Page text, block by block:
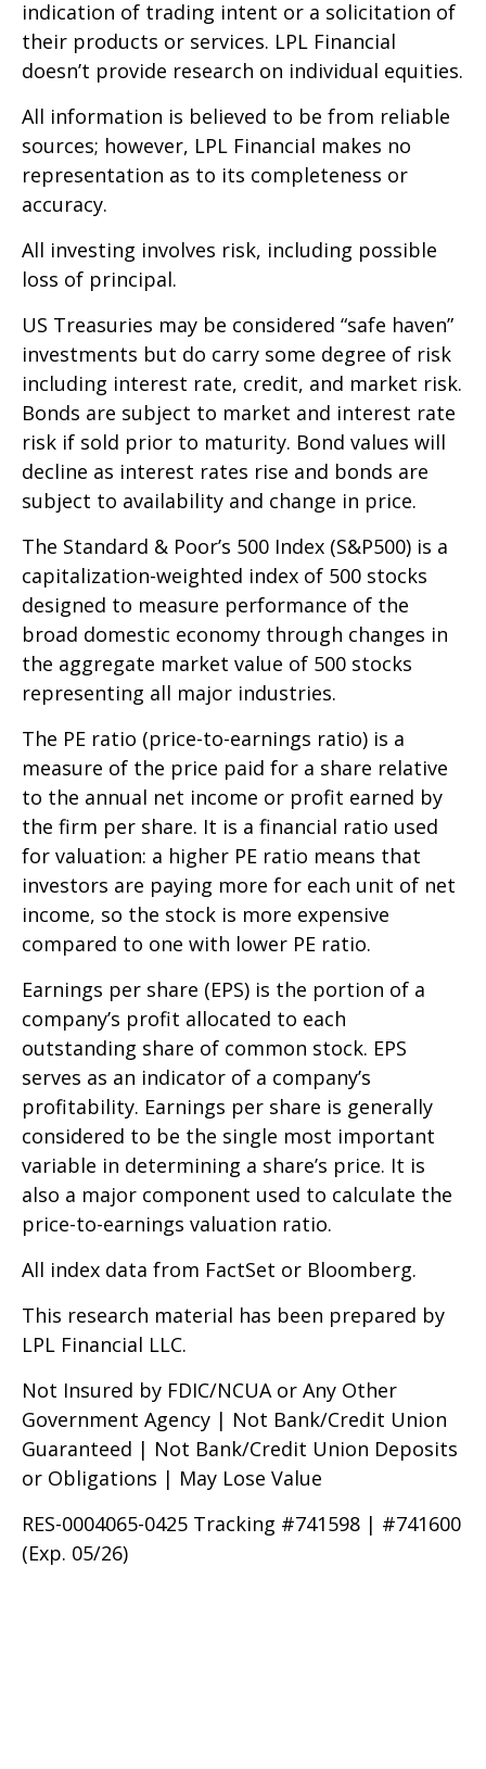
indication of trading intent or a solicitation of
their products or services. LPL Financial
doesn’t provide research on individual equities.
All information is believed to be from reliable
sources; however, LPL Financial makes no
representation as to its completeness or
accuracy.
All investing involves risk, including possible
loss of principal.
US Treasuries may be considered “safe haven”
investments but do carry some degree of risk
including interest rate, credit, and market risk.
Bonds are subject to market and interest rate
risk if sold prior to maturity. Bond values will
decline as interest rates rise and bonds are
subject to availability and change in price.
The Standard & Poor’s 500 Index (S&P500) is a
capitalization-weighted index of 500 stocks
designed to measure performance of the
broad domestic economy through changes in
the aggregate market value of 500 stocks
representing all major industries.
The PE ratio (price-to-earnings ratio) is a
measure of the price paid for a share relative
to the annual net income or profit earned by
the firm per share. It is a financial ratio used
for valuation: a higher PE ratio means that
investors are paying more for each unit of net
income, so the stock is more expensive
compared to one with lower PE ratio.
Earnings per share (EPS) is the portion of a
company’s profit allocated to each
outstanding share of common stock. EPS
serves as an indicator of a company’s
profitability. Earnings per share is generally
considered to be the single most important
variable in determining a share’s price. It is
also a major component used to calculate the
price-to-earnings valuation ratio.
All index data from FactSet or Bloomberg.
This research material has been prepared by
LPL Financial LLC.
Not Insured by FDIC/NCUA or Any Other
Government Agency | Not Bank/Credit Union
Guaranteed | Not Bank/Credit Union Deposits
or Obligations | May Lose Value
RES-0004065-0425 Tracking #741598 | #741600
(Exp. 05/26)